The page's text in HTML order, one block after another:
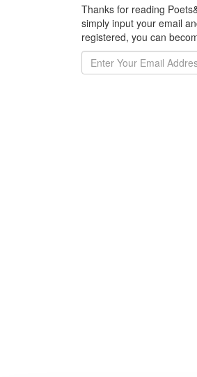
Thanks for reading
simply input your email
registered, you can